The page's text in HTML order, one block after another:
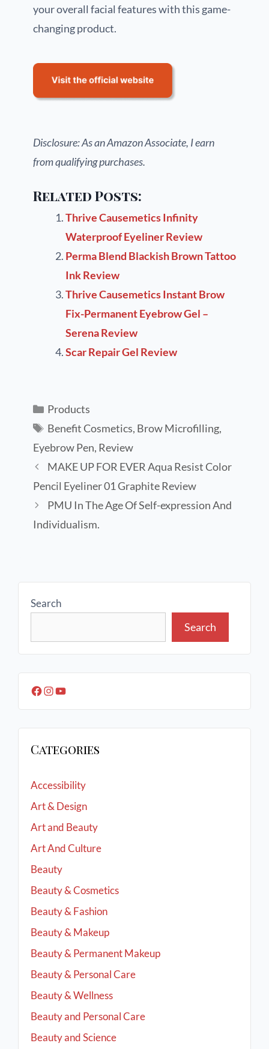
your overall facial features with this game-
changing product.
Disclosure: As an Amazon Associate, I earn
from qualifying purchases.
Related Posts:
Thrive Causemetics Infinity
Waterproof Eyeliner Review
Perma Blend Blackish Brown Tattoo
Ink Review
Thrive Causemetics Instant Brow
Fix-Permanent Eyebrow Gel –
Serena Review
Scar Repair Gel Review
Products
Benefit Cosmetics, Brow Microfilling,
Eyebrow Pen, Review
MAKE UP FOR EVER Aqua Resist Color
Pencil Eyeliner 01 Graphite Review
PMU In The Age Of Self-expression And
Individualism.
Search
Search
Categories
Accessibility
Art & Design
Art and Beauty
Art And Culture
Beauty
Beauty & Cosmetics
Beauty & Fashion
Beauty & Makeup
Beauty & Permanent Makeup
Beauty & Personal Care
Beauty & Wellness
Beauty and Personal Care
Beauty and Science